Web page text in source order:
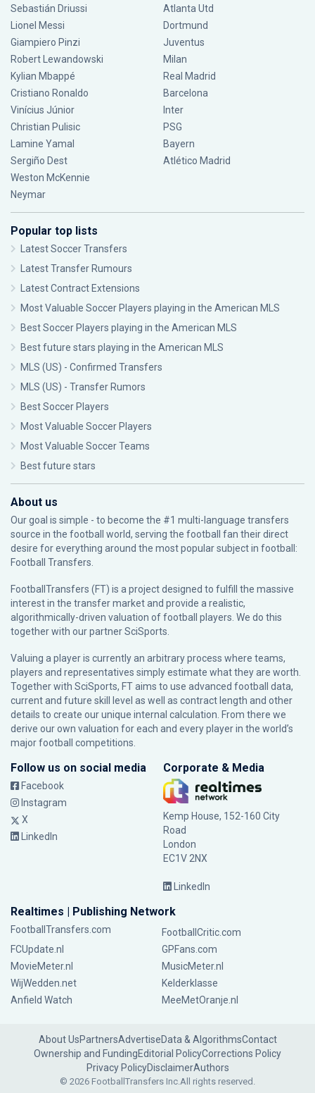
Sebastián Driussi
Lionel Messi
Giampiero Pinzi
Robert Lewandowski
Kylian Mbappé
Cristiano Ronaldo
Vinícius Júnior
Christian Pulisic
Lamine Yamal
Sergiño Dest
Weston McKennie
Neymar
Atlanta Utd
Dortmund
Juventus
Milan
Real Madrid
Barcelona
Inter
PSG
Bayern
Atlético Madrid
Popular top lists
Latest Soccer Transfers
Latest Transfer Rumours
Latest Contract Extensions
Most Valuable Soccer Players playing in the American MLS
Best Soccer Players playing in the American MLS
Best future stars playing in the American MLS
MLS (US) - Confirmed Transfers
MLS (US) - Transfer Rumors
Best Soccer Players
Most Valuable Soccer Players
Most Valuable Soccer Teams
Best future stars
About us
Our goal is simple - to become the #1 multi-language transfers
source in the football world, serving the football fan their direct
desire for everything around the most popular subject in football:
Football Transfers.
FootballTransfers (FT) is a project designed to fulfill the massive
interest in the transfer market and provide a realistic,
algorithmically-driven valuation of football players. We do this
together with our partnerSciSports
Valuing a player is currently an arbitrary process where teams,
players and representatives simply estimate what they are worth.
Together with SciSports, FT aims to use advanced football data,
current and future skill level as well as contract length and other
details to create our unique internal calculation. From there we
derive our own valuation for each and every player in the world’s
major football competitions.
Follow us on social media
Facebook
Instagram
X
LinkedIn
Corporate & Media
Kemp House, 152-160 City
Road
London
EC1V 2NX
LinkedIn
Realtimes | Publishing Network
FootballTransfers.com
FootballCritic.com
FCUpdate.nl
GPFans.com
MovieMeter.nl
MusicMeter.nl
WijWedden.net
Kelderklasse
Anfield Watch
MeeMetOranje.nl
About UsPartnersAdvertiseData & AlgorithmsContact
Ownership and FundingEditorial PolicyCorrections Policy
Privacy PolicyDisclaimerAuthors
© 2026 FootballTransfers Inc.All rights reserved.